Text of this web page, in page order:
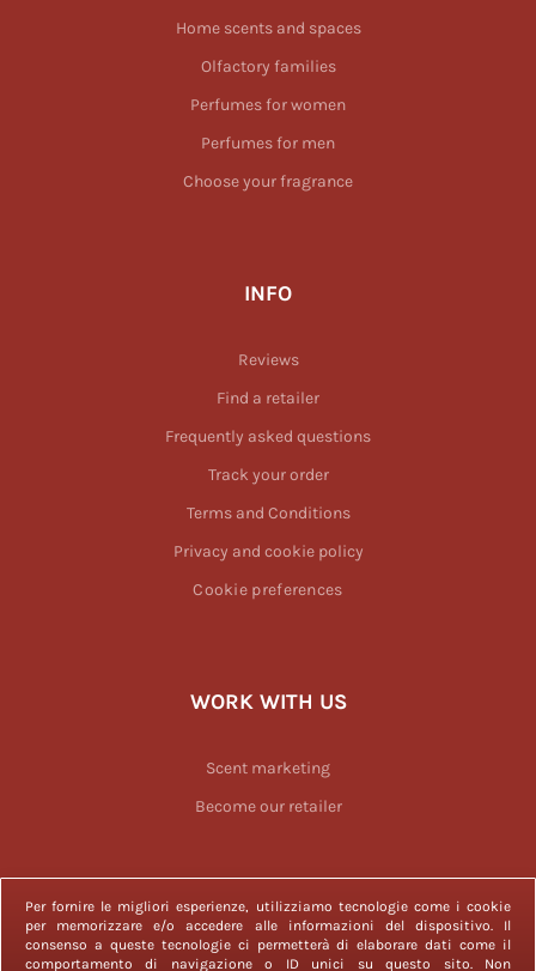
Per fornire le migliori esperienze, utilizziamo tecnologie come i cookie
per memorizzare e/o accedere alle informazioni del dispositivo. Il
consenso a queste tecnologie ci permetterà di elaborare dati come il
comportamento di navigazione o ID unici su questo sito. Non
Home scents and spaces
Olfactory families
Perfumes for women
Perfumes for men
Choose your fragrance
INFO
Reviews
Find a retailer
Frequently asked questions
Track your order
Terms and Conditions
Privacy and cookie policy
Cookie preferences
WORK WITH US
Scent marketing
Become our retailer
2023 © Officina delle Essenze is a registered trademark. All rights